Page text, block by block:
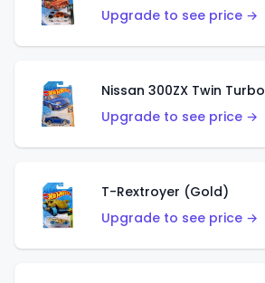
Upgrade to see price →
Nissan 300ZX Twin Turbo
Upgrade to see price →
T-Rextroyer (Gold)
Upgrade to see price →